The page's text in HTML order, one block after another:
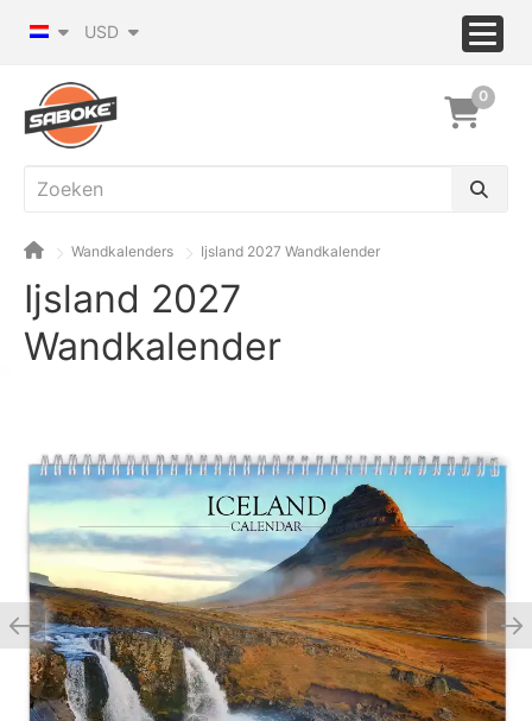
USD
0
Wandkalenders Ijsland 2027 Wandkalender
Ijsland 2027
Wandkalender